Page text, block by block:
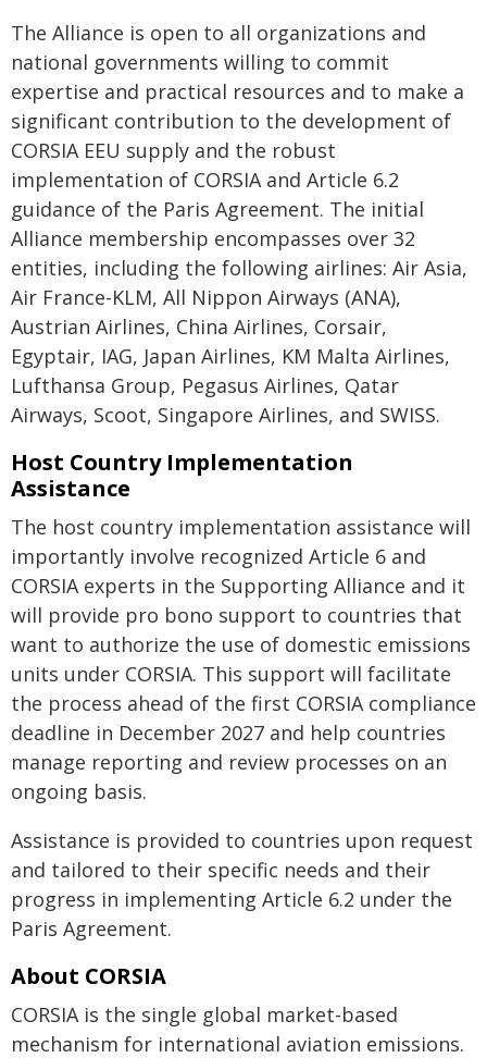
The Alliance is open to all organizations and
national governments willing to commit
expertise and practical resources and to make a
significant contribution to the development of
CORSIA EEU supply and the robust
implementation of CORSIA and Article 6.2
guidance of the Paris Agreement. The initial
Alliance membership encompasses over 32
entities, including the following airlines: Air Asia,
Air France-KLM, All Nippon Airways (ANA),
Austrian Airlines, China Airlines, Corsair,
Egyptair, IAG, Japan Airlines, KM Malta Airlines,
Lufthansa Group, Pegasus Airlines, Qatar
Airways, Scoot, Singapore Airlines, and SWISS.
Host Country Implementation
Assistance
The host country implementation assistance will
importantly involve recognized Article 6 and
CORSIA experts in the Supporting Alliance and it
will provide pro bono support to countries that
want to authorize the use of domestic emissions
units under CORSIA. This support will facilitate
the process ahead of the first CORSIA compliance
deadline in December 2027 and help countries
manage reporting and review processes on an
ongoing basis.
Assistance is provided to countries upon request
and tailored to their specific needs and their
progress in implementing Article 6.2 under the
Paris Agreement.
About CORSIA
CORSIA is the single global market-based
mechanism for international aviation emissions.